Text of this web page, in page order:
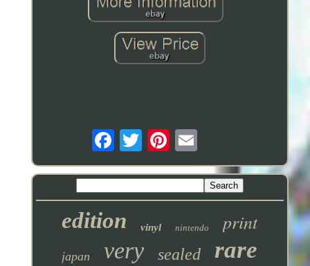
edition vinyl nintendo print
japan very sealed rare